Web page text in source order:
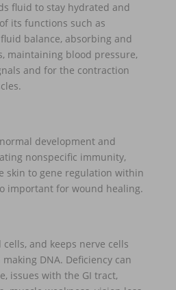
fluid to stay hydrated and
its functions such as
balance, absorbing and
maintaining blood pressure,
and for the contraction
development and
nonspecific immunity,
skin to gene regulation within
important for wound healing.
and keeps nerve cells
DNA. Deficiency can
issues with the GI tract,